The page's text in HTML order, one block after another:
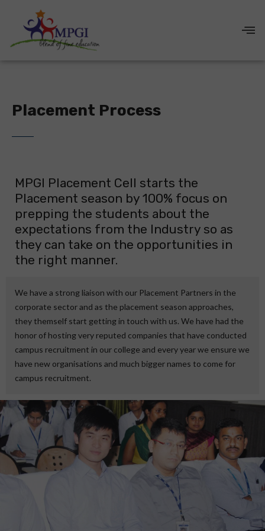
Placement Process
MPGI Placement Cell starts the
Placement season by 100% focus on
prepping the students about the
expectations from the Industry so as
they can take on the opportunities in
the right manner.
We have a strong liaison with our Placement Partners in the
corporate sector and as the placement season approaches,
they themself start getting in touch with us. We have had the
honor of hosting very reputed companies that have conducted
campus recruitment in our college and every year we ensure we
have new organisations and much bigger names to come for
campus recruitment.